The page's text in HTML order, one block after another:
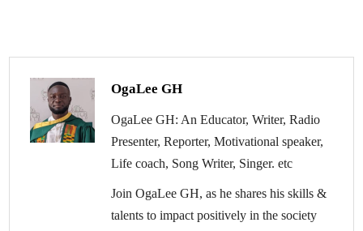
OgaLee GH
OgaLee GH: An Educator, Writer, Radio
Presenter, Reporter, Motivational speaker,
Life coach, Song Writer, Singer. etc
Join OgaLee GH, as he shares his skills &
talents to impact positively in the society